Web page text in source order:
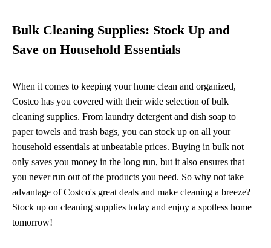
Bulk Cleaning Supplies: Stock Up and
Save on Household Essentials
When it comes to keeping your home clean and organized,
Costco has you covered with their wide selection of bulk
cleaning supplies. From laundry detergent and dish soap to
paper towels and trash bags, you can stock up on all your
household essentials at unbeatable prices. Buying in bulk not
only saves you money in the long run, but it also ensures that
you never run out of the products you need. So why not take
advantage of Costco's great deals and make cleaning a breeze?
Stock up on cleaning supplies today and enjoy a spotless home
tomorrow!